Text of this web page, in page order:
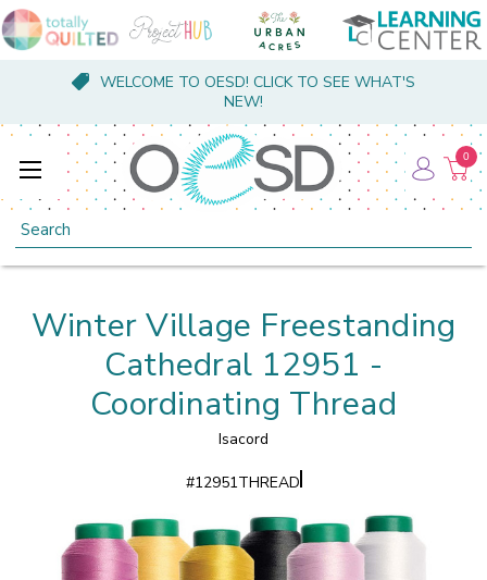
WELCOME TO OESD! CLICK TO SEE WHAT'S
NEW!
Search
0
Winter Village Freestanding
Cathedral 12951 -
Coordinating Thread
Isacord
#12951THREAD